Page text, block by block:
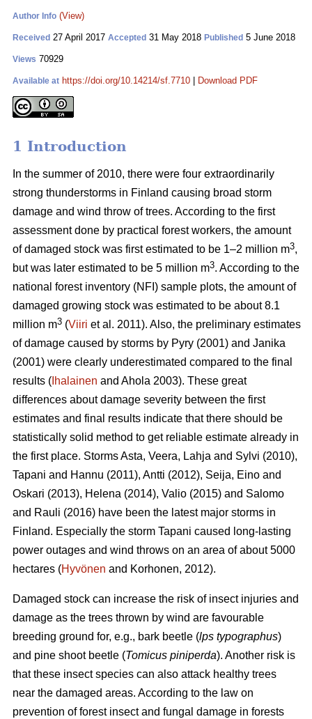
Author Info (View)
Received 27 April 2017 Accepted 31 May 2018 Published 5 June 2018
Views 70929
Available at https://doi.org/10.14214/sf.7710 Download PDF
1 Introduction
In the summer of 2010, there were four extraordinarily
strong thunderstorms in Finland causing broad storm
damage and wind throw of trees. According to the first
assessment done by practical forest workers, the amount
of damaged stock was first estimated to be 1–2 million m3,
but was later estimated to be 5 million m3. According to the
national forest inventory (NFI) sample plots, the amount of
damaged growing stock was estimated to be about 8.1
million m3 (Viiri et al. 2011). Also, the preliminary estimates
of damage caused by storms by Pyry (2001) and Janika
(2001) were clearly underestimated compared to the final
results ( Ihalainen and Ahola 2003). These great
differences about damage severity between the first
estimates and final results indicate that there should be
statistically solid method to get reliable estimate already in
the first place. Storms Asta, Veera, Lahja and Sylvi (2010),
Tapani and Hannu (2011), Antti (2012), Seija, Eino and
Oskari (2013), Helena (2014), Valio (2015) and Salomo
and Rauli (2016) have been the latest major storms in
Finland. Especially the storm Tapani caused long-lasting
power outages and wind throws on an area of about 5000
hectares (Hyvönen and Korhonen, 2012).
Damaged stock can increase the risk of insect injuries and
damage as the trees thrown by wind are favourable
breeding ground for, e.g., bark beetle (lps typographus)
and pine shoot beetle (Tomicus piniperda). Another risk is
that these insect species can also attack healthy trees
near the damaged areas. According to the law on
prevention of forest insect and fungal damage in forests